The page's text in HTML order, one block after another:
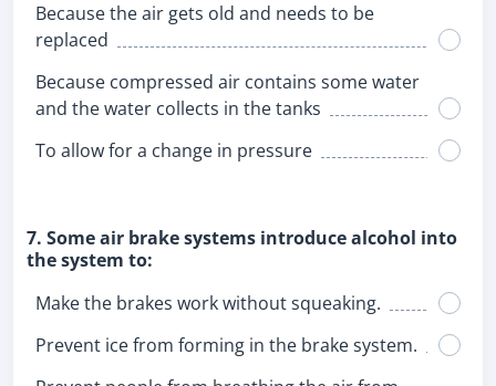
Because the air gets old and needs to be
replaced
Because compressed air contains some water
and the water collects in the tanks
To allow for a change in pressure
7. Some air brake systems introduce alcohol into
the system to:
Make the brakes work without squeaking.
Prevent ice from forming in the brake system.